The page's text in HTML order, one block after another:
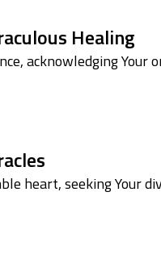
Healing
acknowledging
heart, seeking Your